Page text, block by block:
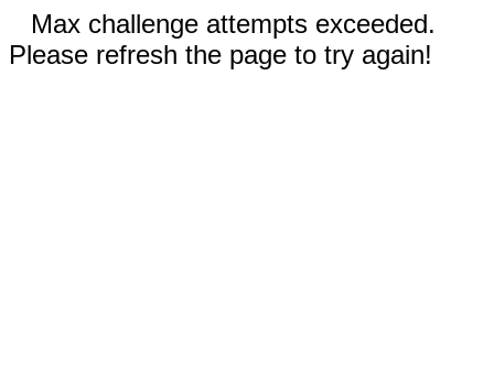
Max challenge attempts exceeded.
Please refresh the page to try again!